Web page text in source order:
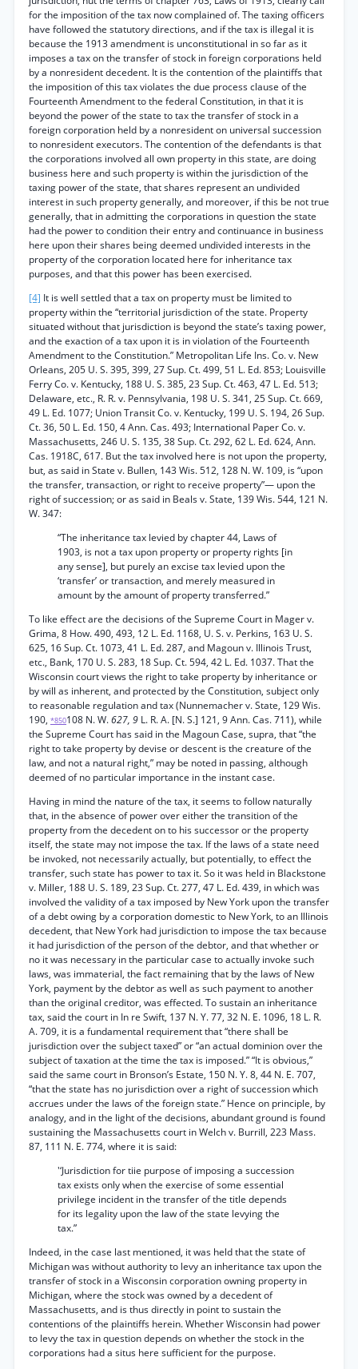
for the imposition of the tax now complained of. The taxing officers
have followed the statutory directions, and if the tax is illegal it is
because the 1913 amendment is unconstitutional in so far as it
imposes a tax on the transfer of stock in foreign corporations held
by a nonresident decedent. It is the contention of the plaintiffs that
the imposition of this tax violates the due process clause of the
Fourteenth Amendment to the federal Constitution, in that it is
beyond the power of the state to tax the transfer of stock in a
foreign corporation held by a nonresident on universal succession
to nonresident executors. The contention of the defendants is that
the corporations involved all own property in this state, are doing
business here and such property is within the jurisdiction of the
taxing power of the state, that shares represent an undivided
interest in such property generally, and moreover, if this be not true
generally, that in admitting the corporations in question the state
had the power to condition their entry and continuance in business
here upon their shares being deemed undivided interests in the
property of the corporation located here for inheritance tax
purposes, and that this power has been exercised.
[4] It is well settled that a tax on property must be limited to
property within the “territorial jurisdiction of the state. Property
situated without that jurisdiction is beyond the state’s taxing power,
and the exaction of a tax upon it is in violation of the Fourteenth
Amendment to the Constitution.” Metropolitan Life Ins. Co. v. New
Orleans, 205 U. S. 395, 399, 27 Sup. Ct. 499, 51 L. Ed. 853; Louisville
Ferry Co. v. Kentucky, 188 U. S. 385, 23 Sup. Ct. 463, 47 L. Ed. 513;
Delaware, etc., R. R. v. Pennsylvania, 198 U. S. 341, 25 Sup. Ct. 669,
49 L. Ed. 1077; Union Transit Co. v. Kentucky, 199 U. S. 194, 26 Sup.
Ct. 36, 50 L. Ed. 150, 4 Ann. Cas. 493; International Paper Co. v.
Massachusetts, 246 U. S. 135, 38 Sup. Ct. 292, 62 L. Ed. 624, Ann.
Cas. 1918C, 617. But the tax involved here is not upon the property,
but, as said in State v. Bullen, 143 Wis. 512, 128 N. W. 109, is “upon
the transfer, transaction, or right to receive property”— upon the
right of succession; or as said in Beals v. State, 139 Wis. 544, 121 N.
W. 347:
“The inheritance tax levied by chapter 44, Laws of
1903, is not a tax upon property or property rights [in
any sense], but purely an excise tax levied upon the
‘transfer’ or transaction, and merely measured in
amount by the amount of property transferred.”
To like effect are the decisions of the Supreme Court in Mager v.
Grima, 8 How. 490, 493, 12 L. Ed. 1168, U. S. v. Perkins, 163 U. S.
625, 16 Sup. Ct. 1073, 41 L. Ed. 287, and Magoun v. Illinois Trust,
etc., Bank, 170 U. S. 283, 18 Sup. Ct. 594, 42 L. Ed. 1037. That the
Wisconsin court views the right to take property by inheritance or
by will as inherent, and protected by the Constitution, subject only
to reasonable regulation and tax (Nunnemacher v. State, 129 Wis.
190, *850108 N. W.627, 9 L. R. A. [N. S.] 121, 9 Ann. Cas. 711), while
the Supreme Court has said in the Magoun Case, supra, that “the
right to take property by devise or descent is the creature of the
law, and not a natural right,” may be noted in passing, although
deemed of no particular importance in the instant case.
Having in mind the nature of the tax, it seems to follow naturally
that, in the absence of power over either the transition of the
property from the decedent on to his successor or the property
itself, the state may not impose the tax. If the laws of a state need
be invoked, not necessarily actually, but potentially, to effect the
transfer, such state has power to tax it. So it was held in Blackstone
v. Miller, 188 U. S. 189, 23 Sup. Ct. 277, 47 L. Ed. 439, in which was
involved the validity of a tax imposed by New York upon the transfer
of a debt owing by a corporation domestic to New York, to an Illinois
decedent, that New York had jurisdiction to impose the tax because
it had jurisdiction of the person of the debtor, and that whether or
no it was necessary in the particular case to actually invoke such
laws, was immaterial, the fact remaining that by the laws of New
York, payment by the debtor as well as such payment to another
than the original creditor, was effected. To sustain an inheritance
tax, said the court in In re Swift, 137 N. Y. 77, 32 N. E. 1096, 18 L. R.
A. 709, it is a fundamental requirement that “there shall be
jurisdiction over the subject taxed” or “an actual dominion over the
subject of taxation at the time the tax is imposed.” “It is obvious,”
said the same court in Bronson’s Estate, 150 N. Y. 8, 44 N. E. 707,
“that the state has no jurisdiction over a right of succession which
accrues under the laws of the foreign state.” Hence on principle, by
analogy, and in the light of the decisions, abundant ground is found
sustaining the Massachusetts court in Welch v. Burrill, 223 Mass.
87, 111 N. E. 774, where it is said:
'‘Jurisdiction for tiie purpose of imposing a succession
tax exists only when the exercise of some essential
privilege incident in the transfer of the title depends
for its legality upon the law of the state levying the
tax.”
Indeed, in the case last mentioned, it was held that the state of
Michigan was without authority to levy an inheritance tax upon the
transfer of stock in a Wisconsin corporation owning property in
Michigan, where the stock was owned by a decedent of
Massachusetts, and is thus directly in point to sustain the
contentions of the plaintiffs herein. Whether Wisconsin had power
to levy the tax in question depends on whether the stock in the
corporations had a situs here sufficient for the purpose.